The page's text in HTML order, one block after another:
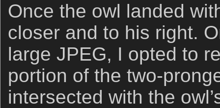
Once the owl landed
closer and to his right.
large JPEG, I opted to
portion of the two-
intersected with the